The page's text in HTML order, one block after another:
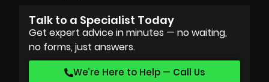
Talk to a Specialist Today
Get expert advice in minutes — no waiting,
no forms, just answers.
We’re Here to Help — Call Us